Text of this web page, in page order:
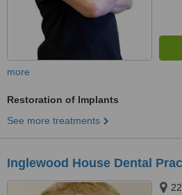
more
Restoration of Implants
See more treatments
Inglewood House Dental